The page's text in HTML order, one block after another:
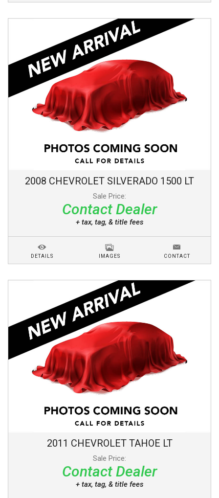
2008 CHEVROLET SILVERADO 1500 LT
Sale Price:
Contact Dealer
+ tax, tag, & title fees
DETAILS IMAGES CONTACT
2011 CHEVROLET TAHOE LT
Sale Price:
Contact Dealer
+ tax, tag, & title fees